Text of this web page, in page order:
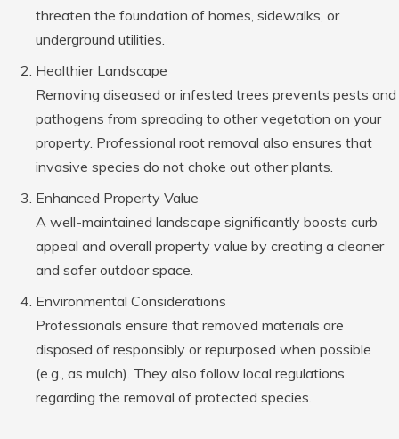
threaten the foundation of homes, sidewalks, or
underground utilities.
Healthier Landscape
Removing diseased or infested trees prevents pests and
pathogens from spreading to other vegetation on your
property. Professional root removal also ensures that
invasive species do not choke out other plants.
Enhanced Property Value
A well-maintained landscape significantly boosts curb
appeal and overall property value by creating a cleaner
and safer outdoor space.
Environmental Considerations
Professionals ensure that removed materials are
disposed of responsibly or repurposed when possible
(e.g., as mulch). They also follow local regulations
regarding the removal of protected species.